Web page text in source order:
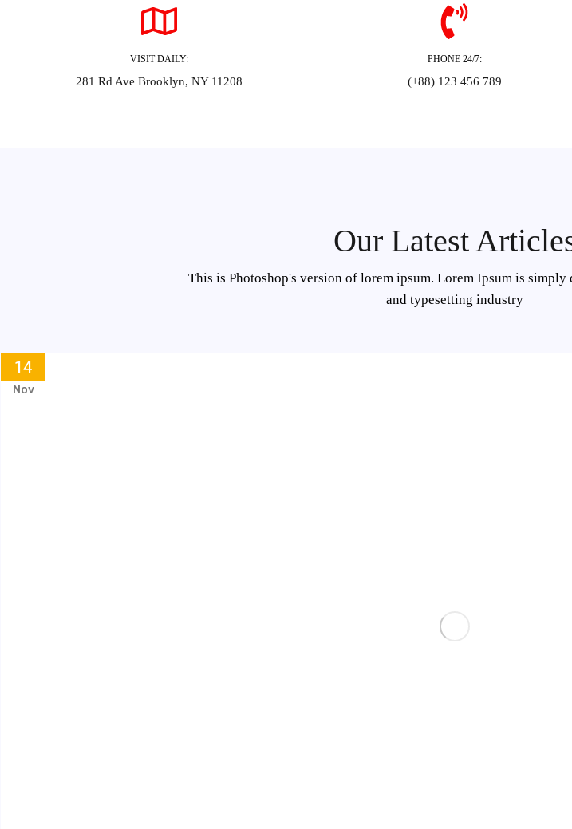
VISIT DAILY:
281 Rd Ave Brooklyn, NY 11208
PHONE 24/7:
(+88) 123 456 789
Our Latest
This is Photoshop's version of lorem ipsum. Lorem Ipsum is
and typesetting industry
14
Nov